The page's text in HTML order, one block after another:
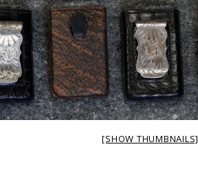
[SHOW THUMBNAILS]